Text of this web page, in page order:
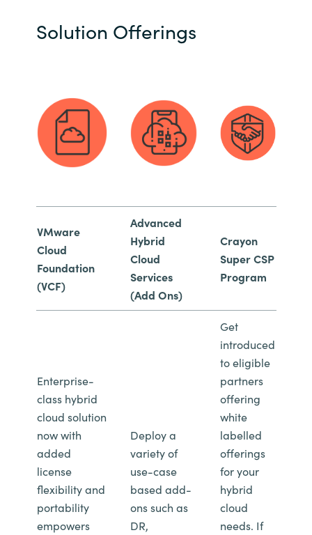
Solution Offerings
VMware
Cloud
Foundation
(VCF)
Advanced
Hybrid
Cloud
Services
(Add Ons)
Crayon
Super CSP
Program
Enterprise-
class hybrid
cloud solution
now with
added
license
flexibility and
portability
empowers
Deploy a
variety of
use-case
based add-
ons such as
DR,
Get
introduced
to eligible
partners
offering
white
labelled
offerings
for your
hybrid
cloud
needs. If